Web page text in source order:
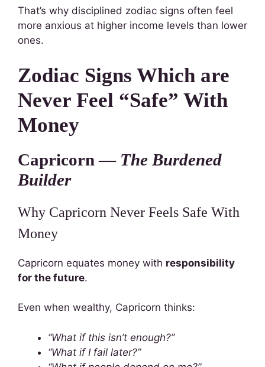
That’s why disciplined zodiac signs often feel
more anxious at higher income levels than lower
ones.
Zodiac Signs Which are
Never Feel “Safe” With
Money
Capricorn — The Burdened
Builder
Why Capricorn Never Feels Safe With
Money
Capricorn equates money with responsibility
for the future.
Even when wealthy, Capricorn thinks:
“What if this isn’t enough?”
“What if I fail later?”